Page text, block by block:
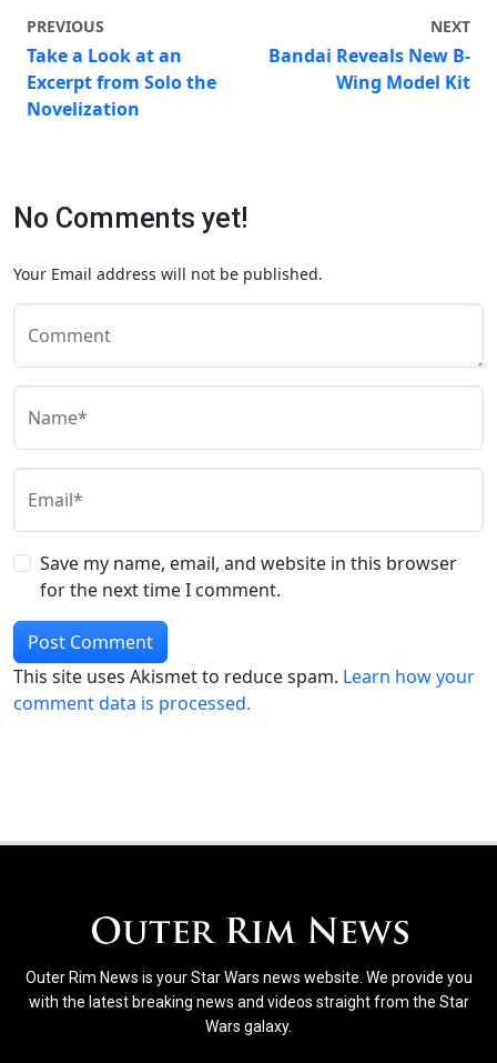
PREVIOUS
Take a Look at an
Excerpt from Solo the
Novelization
NEXT
Bandai Reveals New B-
Wing Model Kit
No Comments yet!
Your Email address will not be published.
Comment
Name*
Email*
Save my name, email, and website in this browser
for the next time I comment.
This site uses Akismet to reduce spam. Learn how your
comment data is processed.
Outer Rim News is your Star Wars news website. We provide you
with the latest breaking news and videos straight from the Star
Wars galaxy.